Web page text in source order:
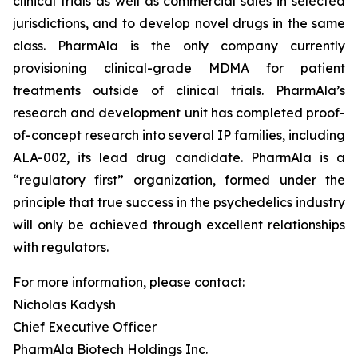
jurisdictions, and to develop novel drugs in the same
class. PharmAla is the only company currently
provisioning clinical-grade MDMA for patient
treatments outside of clinical trials. PharmAla’s
research and development unit has completed proof-
of-concept research into several IP families, including
ALA-002, its lead drug candidate. PharmAla is a
“regulatory first” organization, formed under the
principle that true success in the psychedelics industry
will only be achieved through excellent relationships
with regulators.
For more information, please contact:
Nicholas Kadysh
Chief Executive Officer
PharmAla Biotech Holdings Inc.